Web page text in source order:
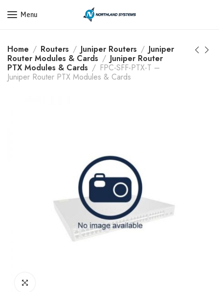
Get a Quote Today! Call Now: 800-409-3132
Menu
Home Routers Juniper Routers
Juniper
Router Modules & Cards
Juniper Router
PTX Modules & Cards
FPC-SFF-PTX-T –
Juniper Router PTX Modules & Cards